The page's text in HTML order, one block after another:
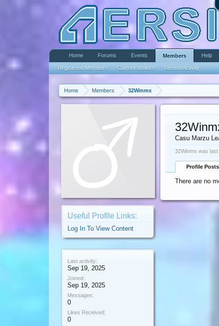
Home Members 32Winmx
Useful Profile Links:
Log In To View Content
Last activity:
Sep 19, 2025
Joined:
Sep 19, 2025
Messages:
0
Likes Received:
0
Casu Marzu
32Winmx was
Profile Posts
There are no
Home Forums Events Members
Registered Members Current Visitors Recent Activity
Help